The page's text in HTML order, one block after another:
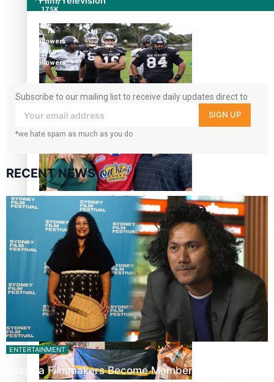
Growing the Gridiron Game in Aotearoa
‘Dream come true’ for first Samoan drafted into world’s
best Ice Hockey league
Glasgow Commonwealth Games: Gold for Samoa’s super
Stowers
17.5K
7k
followers
360
followers
Subscribe to our mailing list to receive daily updates direct to
your inbox!
SIGN UP
*we hate spam as much as you do
RECENT NEWS
ENTERTAINMENT
Pasifika Filmmakers Become Members of the